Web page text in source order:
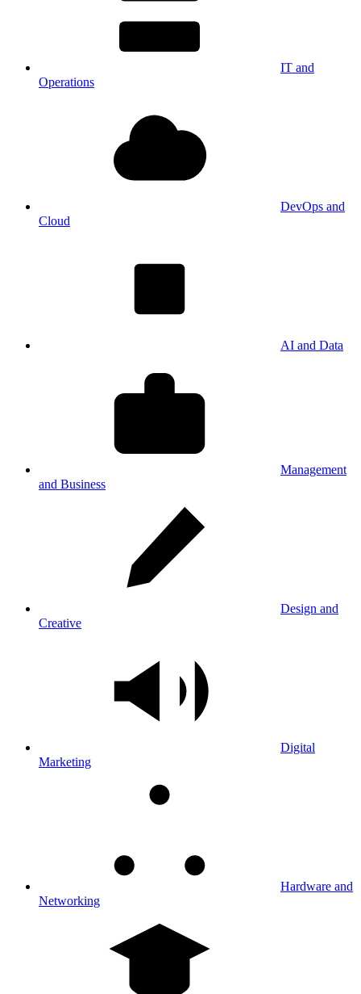
IT and
Operations
DevOps and
Cloud
AI and Data
Management
and Business
Design and
Creative
Digital
Marketing
Hardware and
Networking